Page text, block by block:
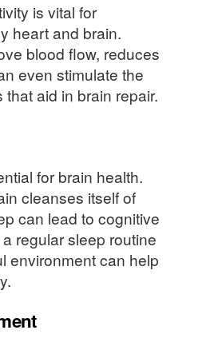
is vital for
heart and brain.
blood flow, reduces
even stimulate the
aid in brain repair.
for brain health.
cleanses itself of
can lead to cognitive
regular sleep routine
environment can help